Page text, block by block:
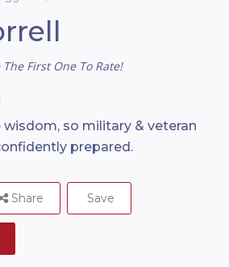
The First One To Rate!
wisdom, so military & veteran
prepared.
Share Save